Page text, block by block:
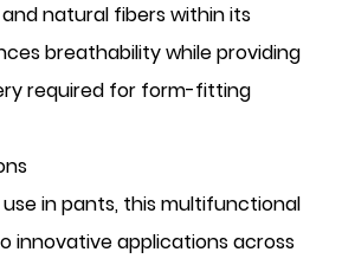
natural fibers within its
breathability while providing
required for form-fitting
in pants, this multifunctional
innovative applications across